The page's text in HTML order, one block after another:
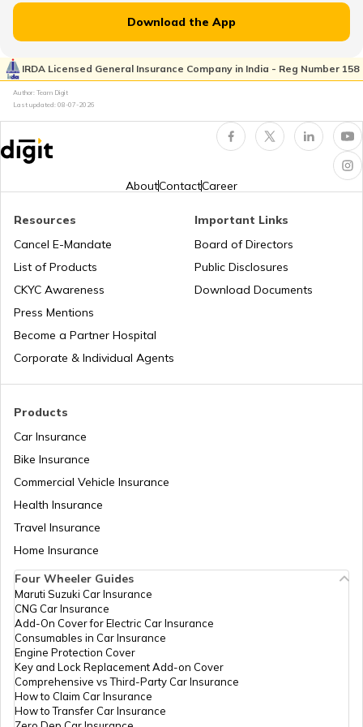
List of Cities in India
Bike Trips in India
Download the App
IRDA Licensed General Insurance Company in India - Reg Number 158
Author: Team Digit
Last updated: 08-07-2026
AboutContactCareer
Products
Car Insurance
Bike Insurance
Commercial Vehicle Insurance
Health Insurance
Travel Insurance
Home Insurance
Resources
Cancel E-Mandate
List of Products
CKYC Awareness
Press Mentions
Become a Partner Hospital
Corporate & Individual Agents
Important Links
Board of Directors
Public Disclosures
Download Documents
Four Wheeler Guides
Maruti Suzuki Car Insurance
CNG Car Insurance
Add-On Cover for Electric Car Insurance
Consumables in Car Insurance
Engine Protection Cover
Key and Lock Replacement Add-on Cover
Comprehensive vs Third-Party Car Insurance
How to Claim Car Insurance
How to Transfer Car Insurance